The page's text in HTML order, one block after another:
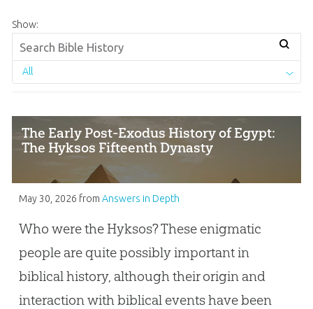
Show:
All
The Early Post-Exodus History of Egypt:
The Hyksos Fifteenth Dynasty
May 30, 2026 from Answers in Depth
Who were the Hyksos? These enigmatic
people are quite possibly important in
biblical history, although their origin and
interaction with biblical events have been